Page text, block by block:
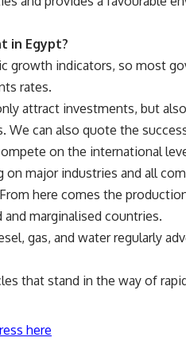
in Egypt?
growth indicators, so most
rates.
attract investments, but
We can also quote the
on the international
major industries and all
here comes the
marginalised countries.
gas, and water regularly
that stand in the way of
here